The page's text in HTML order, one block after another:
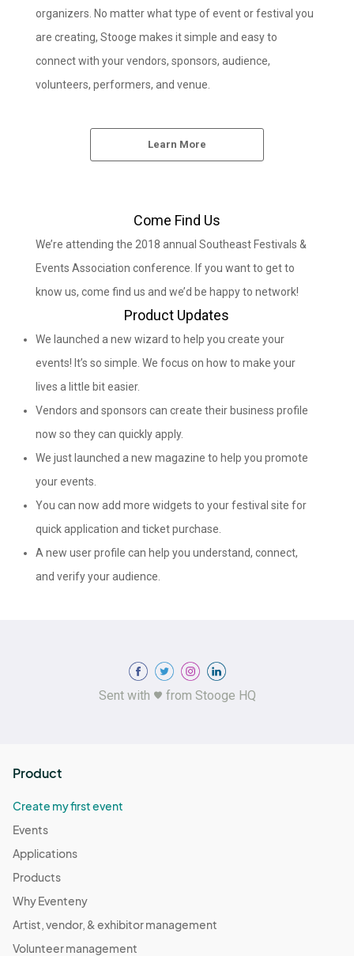
organizers. No matter what type of event or festival you
are creating, Stooge makes it simple and easy to
connect with your vendors, sponsors, audience,
volunteers, performers, and venue.
Learn More
Come Find Us
We’re attending the 2018 annual Southeast Festivals &
Events Association conference. If you want to get to
know us, come find us and we’d be happy to network!
Product Updates
We launched a new wizard to help you create your
events! It’s so simple. We focus on how to make your
lives a little bit easier.
Vendors and sponsors can create their business profile
now so they can quickly apply.
We just launched a new magazine to help you promote
your events.
You can now add more widgets to your festival site for
quick application and ticket purchase.
A new user profile can help you understand, connect,
and verify your audience.
Sent with from Stooge HQ
Product
Create my first event
Events
Applications
Products
Why Eventeny
Artist, vendor, & exhibitor management
Volunteer management